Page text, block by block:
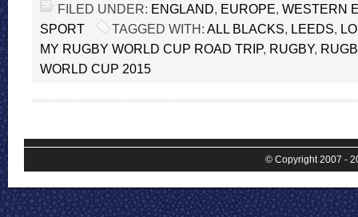
FILED UNDER: ENGLAND, EUROPE, WESTERN
SPORT
TAGGED WITH: ALL BLACKS, LEEDS,
MY RUGBY WORLD CUP ROAD TRIP, RUGBY,
WORLD CUP 2015
© Copyright 2007 -